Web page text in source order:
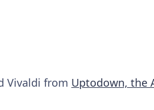
Vivaldi from Uptodown, the